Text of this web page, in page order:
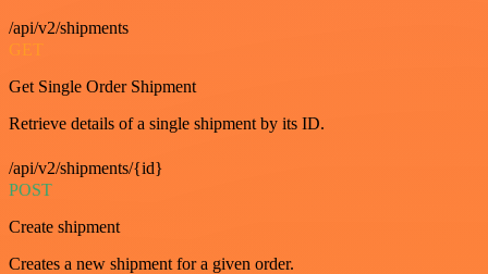
/api/v2/shipments
GET
Get Single Order Shipment
Retrieve details of a single shipment by its ID.
/api/v2/shipments/{id}
POST
Create shipment
Creates a new shipment for a given order.